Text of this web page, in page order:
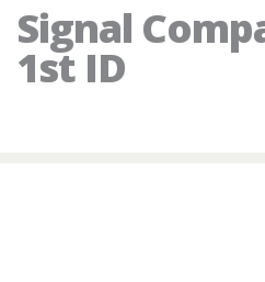
Signal
1st ID